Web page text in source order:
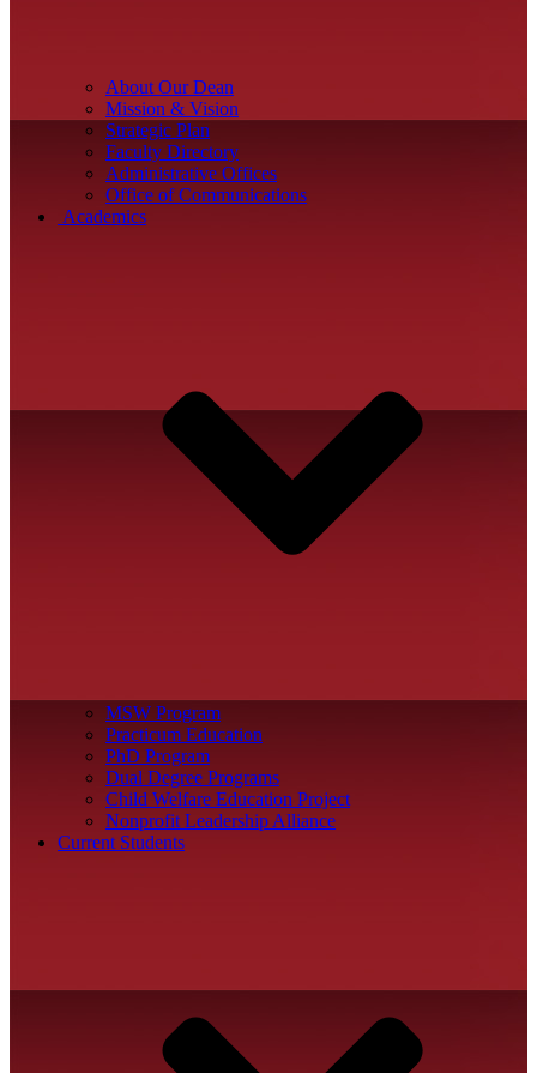
About Our Dean
Mission & Vision
Strategic Plan
Faculty Directory
Administrative Offices
Office of Communications
Academics
MSW Program
Practicum Education
PhD Program
Dual Degree Programs
Child Welfare Education Project
Nonprofit Leadership Alliance
Current Students